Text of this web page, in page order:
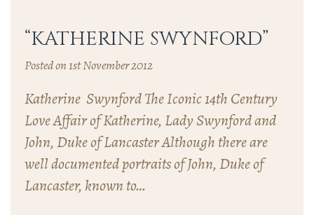
“KATHERINE SWYNFORD”
Posted on 1st November 2012
Katherine Swynford The Iconic 14th Century
Love Affair of Katherine, Lady Swynford and
John, Duke of Lancaster Although there are
well documented portraits of John, Duke of
Lancaster, known to…